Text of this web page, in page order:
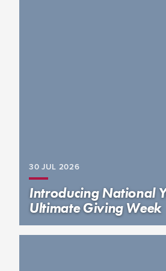
30 JUL 2026
Introducing National
Ultimate Giving Week